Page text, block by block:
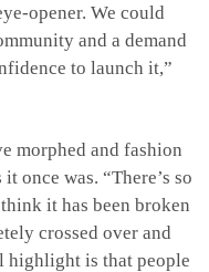
opener. We could
and a demand
to launch it,”
morphed and fashion
once was. “There’s so
it has been broken
crossed over and
highlight is that people